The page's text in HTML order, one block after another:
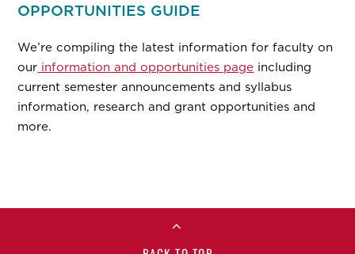
OPPORTUNITIES GUIDE
We’re compiling the latest information for faculty on
our information and opportunities page including
current semester announcements and syllabus
information, research and grant opportunities and
more.